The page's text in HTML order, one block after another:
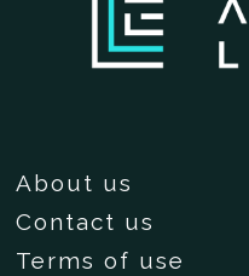
About us
Contact us
Terms of use